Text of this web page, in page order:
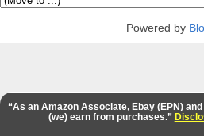
Powered by
“As an Amazon Associate, Ebay (EPN)
(we) earn from purchases.”